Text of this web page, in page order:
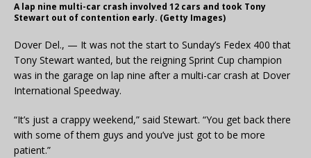
A lap nine multi-car crash involved 12 cars and took Tony
Stewart out of contention early. (Getty Images)
Dover Del., — It was not the start to Sunday’s Fedex 400 that
Tony Stewart wanted, but the reigning Sprint Cup champion
was in the garage on lap nine after a multi-car crash at Dover
International Speedway.
“It’s just a crappy weekend,” said Stewart. “You get back there
with some of them guys and you’ve just got to be more
patient.”